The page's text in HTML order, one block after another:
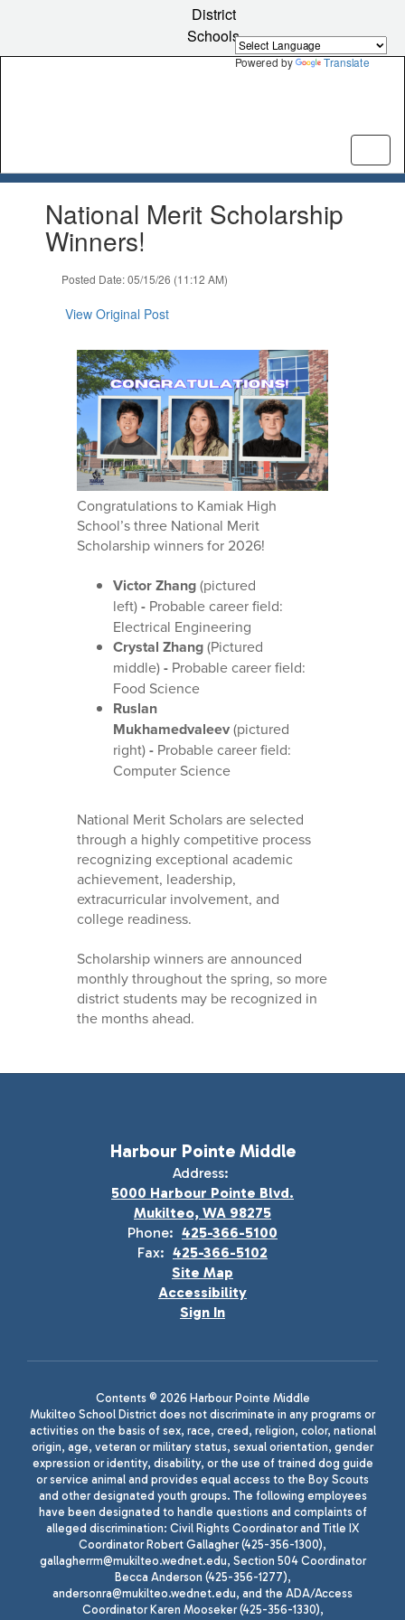
Powered by Translate
content
District
Schools
slides.National Merit Scholarship
Winners!
Posted Date: 05/15/26 (11:12 AM)
View Original Post
Congratulations to Kamiak High
School’s three National Merit
Scholarship winners for 2026!
Victor Zhang(pictured
left)- Probable career field:
Electrical Engineering
Crystal Zhang(Pictured
middle)- Probable career field:
Food Science
Ruslan
Mukhamedvaleev(pictured
right)- Probable career field:
Computer Science
National Merit Scholars are selected
through a highly competitive process
recognizing exceptional academic
achievement, leadership,
extracurricular involvement, and
college readiness.
Scholarship winners are announced
monthly throughout the spring, so more
district students may be recognized in
the months ahead.
Harbour Pointe Middle
Address:
5000 Harbour Pointe Blvd.
Mukilteo, WA 98275
Phone: 425-366-5100
Fax: 425-366-5102
Site Map
Accessibility
Sign In
Contents © 2026 Harbour Pointe Middle
Mukilteo School District does not discriminate in any programs or
activities on the basis of sex, race, creed, religion, color, national
origin, age, veteran or military status, sexual orientation, gender
expression or identity, disability, or the use of trained dog guide
or service animal and provides equal access to the Boy Scouts
and other designated youth groups. The following employees
have been designated to handle questions and complaints of
alleged discrimination: Civil Rights Coordinator and Title IX
Coordinator Robert Gallagher (425-356-1300),
gallagherrm@mukilteo.wednet.edu, Section 504 Coordinator
Becca Anderson (425-356-1277),
andersonra@mukilteo.wednet.edu, and the ADA/Access
Coordinator Karen Mooseker (425-356-1330),